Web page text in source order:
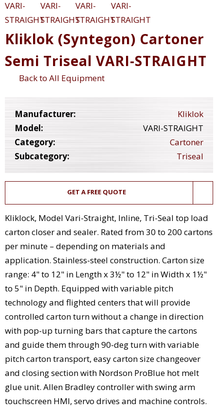
Kliklok (Syntegon) Cartoner
Semi Triseal VARI-STRAIGHT
Back to All Equipment
Manufacturer:
Kliklok
Model:
VARI-STRAIGHT
Category:
Cartoner
Subcategory:
Triseal
GET A FREE QUOTE
Kliklock, Model Vari-Straight, Inline, Tri-Seal top load
carton closer and sealer. Rated from 30 to 200 cartons
per minute – depending on materials and
application. Stainless-steel construction. Carton size
range: 4" to 12" in Length x 3½" to 12" in Width x 1½"
to 5" in Depth. Equipped with variable pitch
technology and flighted centers that will provide
controlled carton turn without a change in direction
with pop-up turning bars that capture the cartons
and guide them through 90-deg turn with variable
pitch carton transport, easy carton size changeover
and closing section with Nordson ProBlue hot melt
glue unit. Allen Bradley controller with swing arm
touchscreen HMI, servo drives and machine controls.